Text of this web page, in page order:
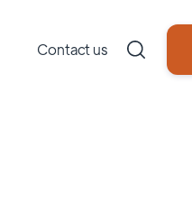
Contact us